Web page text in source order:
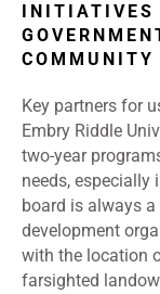
Key partners for
Embry Riddle
two-year
needs, especially
board is always
development
with the location
farsighted